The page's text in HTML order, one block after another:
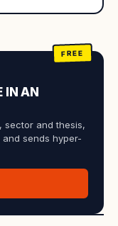
IN AN
sector and thesis,
sends hyper-